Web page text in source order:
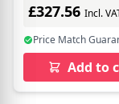
£327.56 Incl.
Price Match
Add to